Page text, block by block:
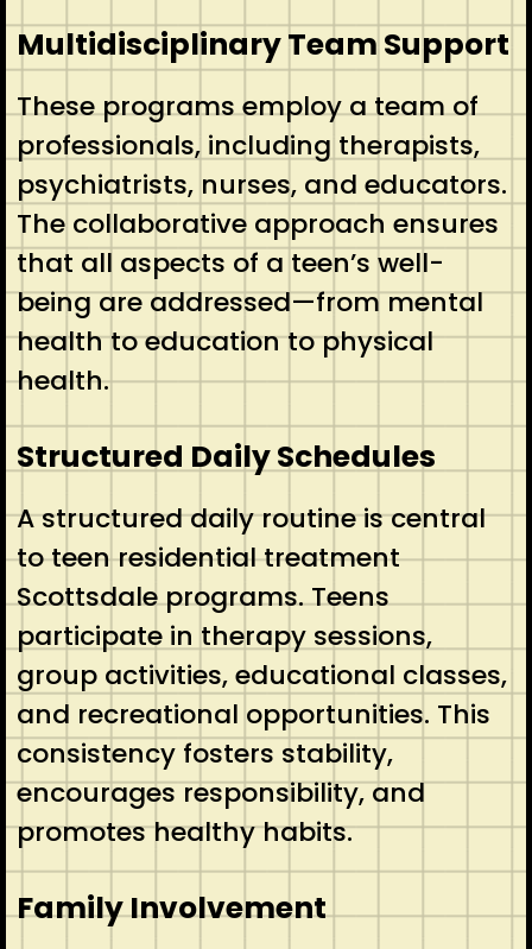
Multidisciplinary Team Support
These programs employ a team of
professionals, including therapists,
psychiatrists, nurses, and educators.
The collaborative approach ensures
that all aspects of a teen’s well-
being are addressed—from mental
health to education to physical
health.
Structured Daily Schedules
A structured daily routine is central
to teen residential treatment
Scottsdale programs. Teens
participate in therapy sessions,
group activities, educational classes,
and recreational opportunities. This
consistency fosters stability,
encourages responsibility, and
promotes healthy habits.
Family Involvement